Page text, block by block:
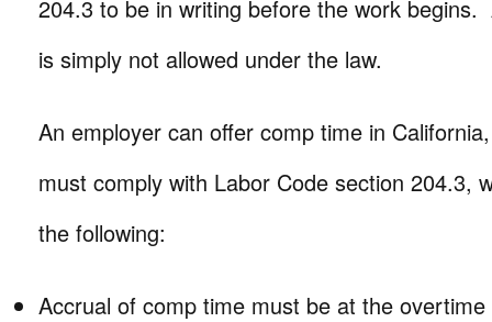
204.3 to be in writing before the work
is simply not allowed under the law.
An employer can offer comp time in
must comply with Labor Code section 204.3,
the following:
Accrual of comp time must be at the